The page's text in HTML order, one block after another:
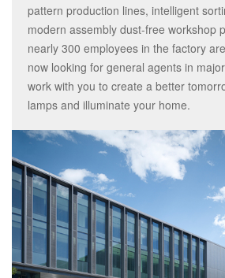
pattern production lines, intelligent
modern assembly dust-free workshop
nearly 300 employees in the factory
now looking for general agents in
work with you to create a better
lamps and illuminate your home.